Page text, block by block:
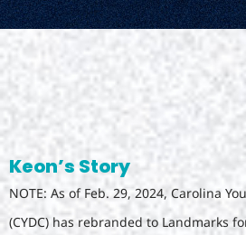
Keon’s Story
NOTE: As of Feb. 29, 2024, Carolina
(CYDC) has rebranded to Landmarks